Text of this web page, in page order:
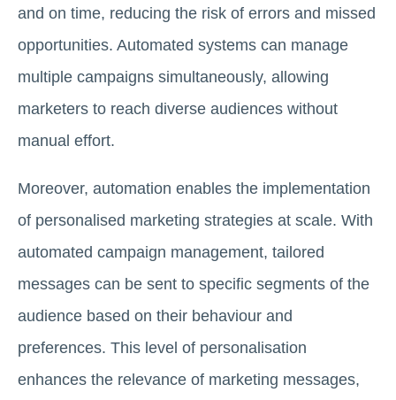
and on time, reducing the risk of errors and missed
opportunities. Automated systems can manage
multiple campaigns simultaneously, allowing
marketers to reach diverse audiences without
manual effort.
Moreover, automation enables the implementation
of personalised marketing strategies at scale. With
automated campaign management, tailored
messages can be sent to specific segments of the
audience based on their behaviour and
preferences. This level of personalisation
enhances the relevance of marketing messages,